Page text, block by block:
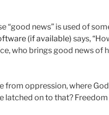
“good news” is used of
says,
who brings good news of
from oppression, where
latched on to that?